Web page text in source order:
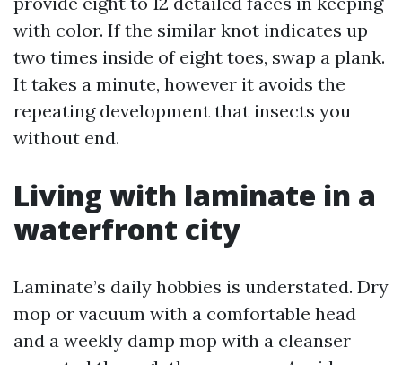
with color. If the similar knot indicates up
two times inside of eight toes, swap a plank.
It takes a minute, however it avoids the
repeating development that insects you
without end.
Living with laminate in a
waterfront city
Laminate’s daily hobbies is understated. Dry
mop or vacuum with a comfortable head
and a weekly damp mop with a cleanser